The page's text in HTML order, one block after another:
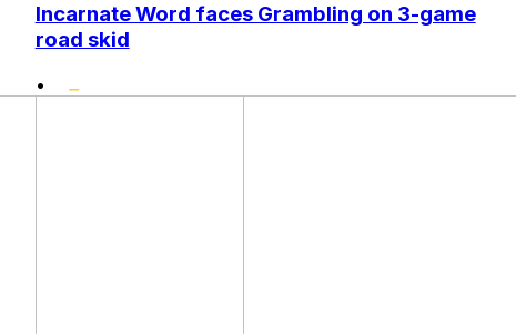
Incarnate Word faces Grambling on 3-game
road skid
•